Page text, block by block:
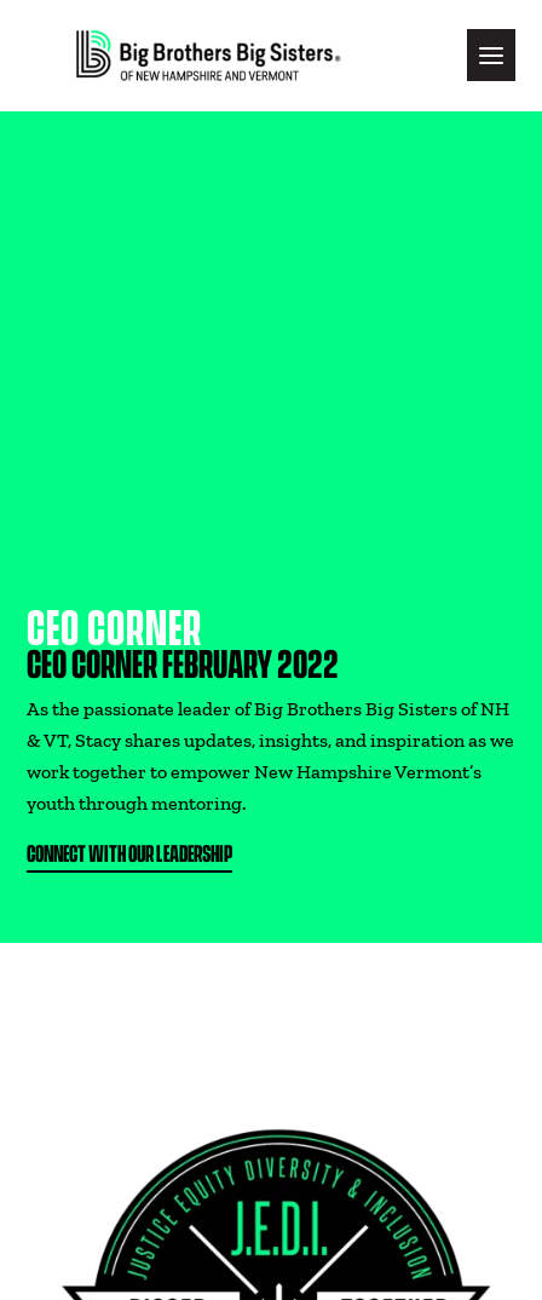
DONATE
CEO CORNER
CEO CORNER FEBRUARY 2022
As the passionate leader of Big Brothers Big Sisters of NH
& VT, Stacy shares updates, insights, and inspiration as we
work together to empower New Hampshire Vermont’s
youth through mentoring.
CONNECT WITH OUR LEADERSHIP